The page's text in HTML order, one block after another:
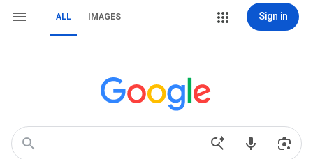
ALL IMAGES Sign in